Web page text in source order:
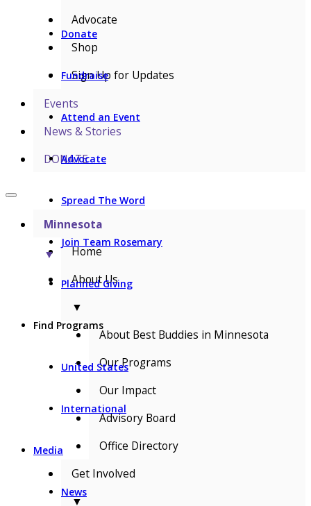
Donate
Fundraise
Attend an Event
Advocate
Spread The Word
Join Team Rosemary
Planned Giving
Find Programs
United States
International
Media
News
Advocate
Shop
Sign Up for Updates
Events
News & Stories
DONATE
Minnesota
▼
Home
About Us
▼
About Best Buddies in Minnesota
Our Programs
Our Impact
Advisory Board
Office Directory
Get Involved
▼